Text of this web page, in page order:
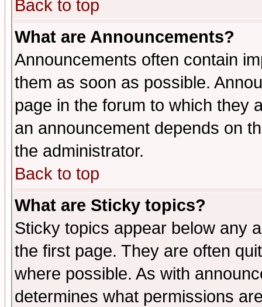
Back to top
What are Announcements?
Announcements often contain
them as soon as possible.
page in the forum to which they
an announcement depends on
the administrator.
Back to top
What are Sticky topics?
Sticky topics appear below any
the first page. They are often
where possible. As with
determines what permissions